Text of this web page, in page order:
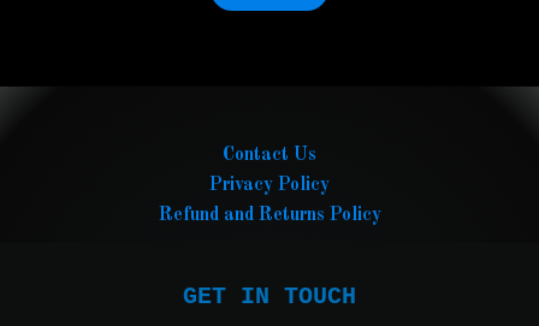
Contact Us
Privacy Policy
Refund and Returns Policy
GET IN TOUCH